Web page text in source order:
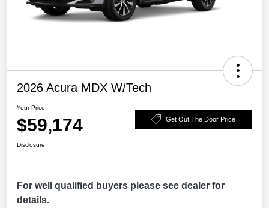
2026 Acura MDX W/Tech
Your Price
$59,174 Get Out The Door Price
Disclosure
For well qualified buyers please see dealer for
details.